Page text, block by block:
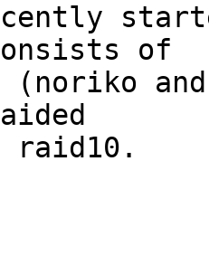
of
(noriko
raid10.